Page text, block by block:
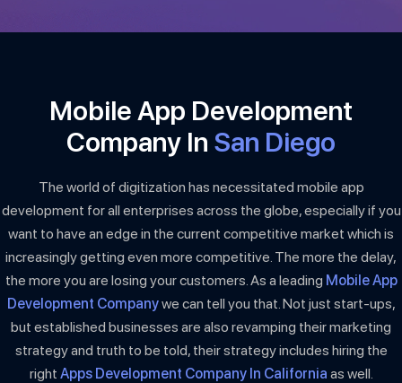
Mobile App Development
Company In San Diego
The world of digitization has necessitated mobile app
development for all enterprises across the globe, especially if you
want to have an edge in the current competitive market which is
increasingly getting even more competitive. The more the delay,
the more you are losing your customers. As a leading Mobile App
Development Companywe can tell you that. Not just start-ups,
but established businesses are also revamping their marketing
strategy and truth to be told, their strategy includes hiring the
right Apps Development Company In California as well.